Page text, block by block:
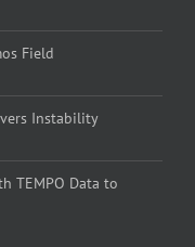
Field
Instability
TEMPO Data to